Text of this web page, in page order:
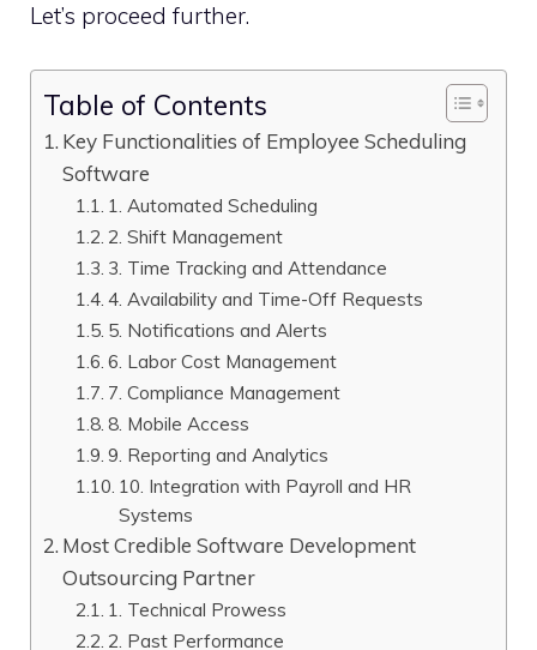
Let’s proceed further.
Table of Contents
Key Functionalities of Employee Scheduling
Software
1. Automated Scheduling
2. Shift Management
3. Time Tracking and Attendance
4. Availability and Time-Off Requests
5. Notifications and Alerts
6. Labor Cost Management
7. Compliance Management
8. Mobile Access
9. Reporting and Analytics
10. Integration with Payroll and HR
Systems
Most Credible Software Development
Outsourcing Partner
1. Technical Prowess
2. Past Performance